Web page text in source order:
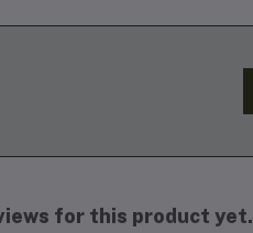
for this product yet.